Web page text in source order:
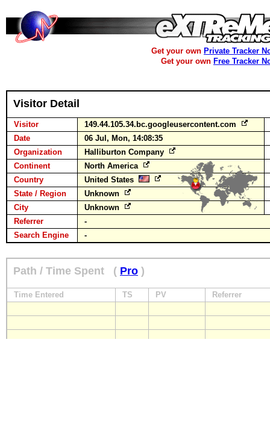
Get your own Private Tracker
Get your own Free Tracker
Visitor Detail
Visitor
149.44.105.34.bc.googleusercontent.com
Date
06 Jul, Mon, 14:08:35
Organization
Halliburton Company
Continent
North America
Country
United States
State / Region
Unknown
City
Unknown
Referrer
-
Search Engine
-
Path / Time Spent ( Pro )
Time Entered TS PV Referrer